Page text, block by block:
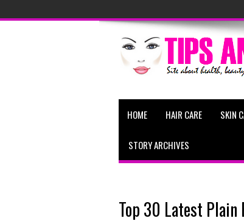
HOME HAIR CARE SKIN
STORY ARCHIVES
Top 30 Latest